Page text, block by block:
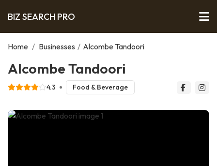
BIZ SEARCH PRO
Home / Businesses / Alcombe Tandoori
Alcombe Tandoori
4.3 Food & Beverage